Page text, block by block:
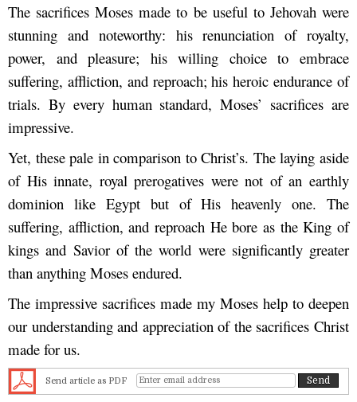
The sacrifices Moses made to be useful to Jehovah were
stunning and noteworthy: his renunciation of royalty,
power, and pleasure; his willing choice to embrace
suffering, affliction, and reproach; his heroic endurance of
trials. By every human standard, Moses’ sacrifices are
impressive.
Yet, these pale in comparison to Christ’s. The laying aside
of His innate, royal prerogatives were not of an earthly
dominion like Egypt but of His heavenly one. The
suffering, affliction, and reproach He bore as the King of
kings and Savior of the world were significantly greater
than anything Moses endured.
The impressive sacrifices made my Moses help to deepen
our understanding and appreciation of the sacrifices Christ
made for us.
Send article as PDF